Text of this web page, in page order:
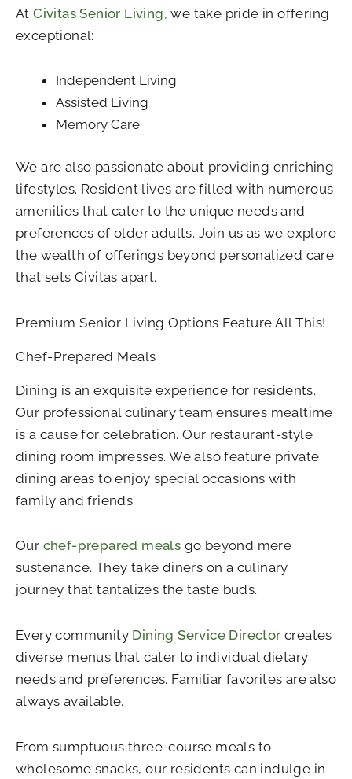
AtCivitas Senior Living, we take pride in offering
exceptional:
Independent Living
Assisted Living
Memory Care
We are also passionate about providing enriching
lifestyles. Resident lives are filled with numerous
amenities that cater to the unique needs and
preferences of older adults. Join us as we explore
the wealth of offerings beyond personalized care
that sets Civitas apart.
Premium Senior Living Options Feature All This!
Chef-Prepared Meals
Dining is an exquisite experience for residents.
Our professional culinary team ensures mealtime
is a cause for celebration. Our restaurant-style
dining room impresses. We also feature private
dining areas to enjoy special occasions with
family and friends.
Our chef-prepared meals go beyond mere
sustenance. They take diners on a culinary
journey that tantalizes the taste buds.
Every community Dining Service Director creates
diverse menus that cater to individual dietary
needs and preferences. Familiar favorites are also
always available.
From sumptuous three-course meals to
wholesome snacks, our residents can indulge in